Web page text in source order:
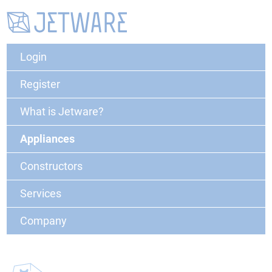
Login
Register
What is Jetware?
Appliances
Constructors
Services
Company